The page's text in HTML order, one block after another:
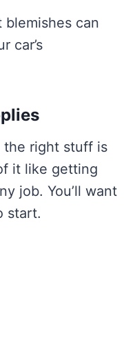
can
car’s
the right stuff is
it like getting
job. You’ll want
start.